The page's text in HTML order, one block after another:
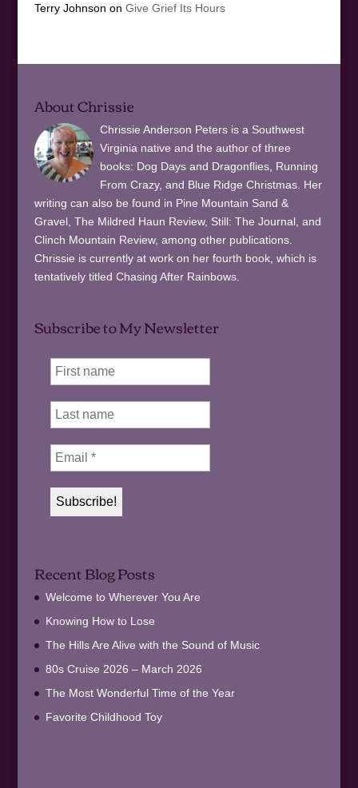
Terry Johnson on Give Grief Its Hours
About Chrissie
Chrissie Anderson Peters is a Southwest
Virginia native and the author of three
books: Dog Days and Dragonflies, Running
From Crazy, and Blue Ridge Christmas. Her
writing can also be found in Pine Mountain Sand &
Gravel, The Mildred Haun Review, Still: The Journal, and
Clinch Mountain Review, among other publications.
Chrissie is currently at work on her fourth book, which is
tentatively titled Chasing After Rainbows.
Subscribe to My Newsletter
Recent Blog Posts
Welcome to Wherever You Are
Knowing How to Lose
The Hills Are Alive with the Sound of Music
80s Cruise 2026 – March 2026
The Most Wonderful Time of the Year
Favorite Childhood Toy